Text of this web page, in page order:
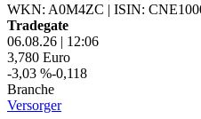
WKN: A0M4ZC | ISIN:
Tradegate
06.08.26 | 12:06
3,780 Euro
-3,03 %-0,118
Branche
Versorger